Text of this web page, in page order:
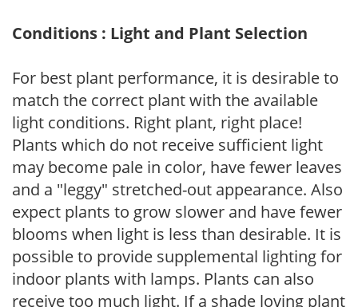
Conditions : Light and Plant Selection
For best plant performance, it is desirable to
match the correct plant with the available
light conditions. Right plant, right place!
Plants which do not receive sufficient light
may become pale in color, have fewer leaves
and a "leggy" stretched-out appearance. Also
expect plants to grow slower and have fewer
blooms when light is less than desirable. It is
possible to provide supplemental lighting for
indoor plants with lamps. Plants can also
receive too much light. If a shade loving plant